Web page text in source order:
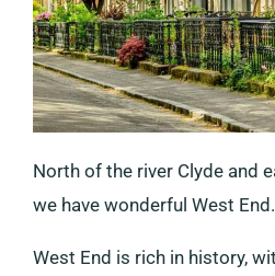
North of the river Clyde and
we have wonderful West End.
West End is rich in history,